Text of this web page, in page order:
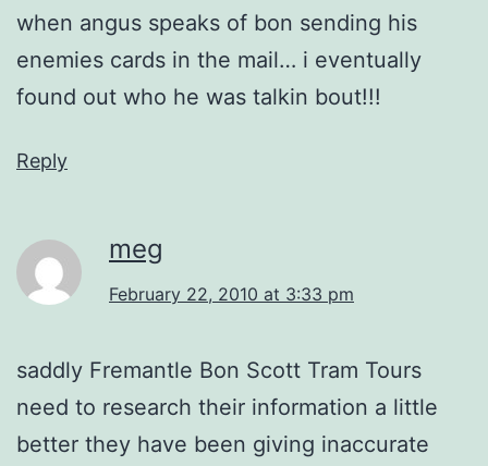
when angus speaks of bon sending his
enemies cards in the mail… i eventually
found out who he was talkin bout!!!
Reply
meg
February 22, 2010 at 3:33 pm
saddly Fremantle Bon Scott Tram Tours
need to research their information a little
better they have been giving inaccurate